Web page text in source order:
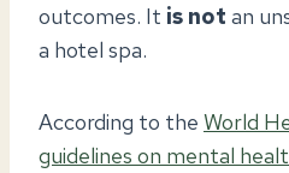
outcomes. It is not an
a hotel spa.
According to the World
guidelines on mental